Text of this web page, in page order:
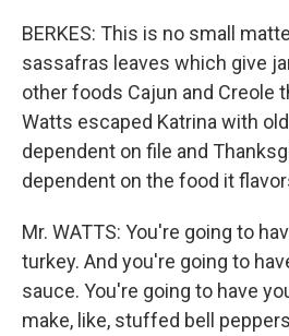
BERKES: This is no small
sassafras leaves which give
other foods Cajun and Creole
Watts escaped Katrina with
dependent on file and
dependent on the food it
Mr. WATTS: You're going to
turkey. And you're going to
sauce. You're going to have
make, like, stuffed bell